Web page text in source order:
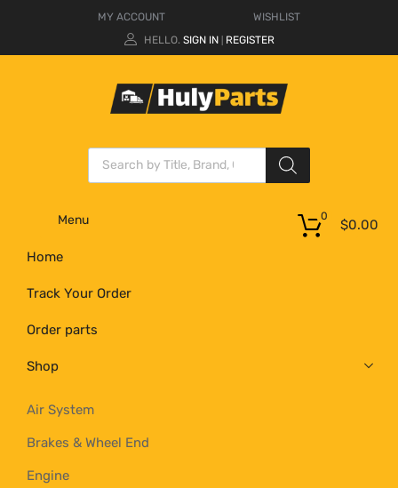
MY ACCOUNT
WISHLIST
HELLO. SIGN IN REGISTER
Menu
Home
Track Your Order
Order parts
Shop
Air System
Brakes & Wheel End
Engine
$0.00
0